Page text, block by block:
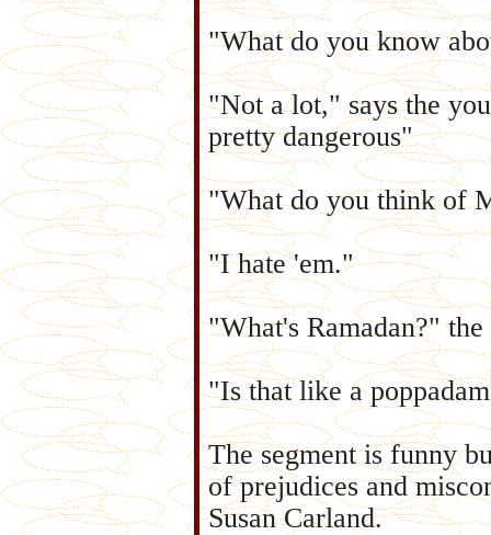
"What do you know
"Not a lot," says the
pretty dangerous"
"What do you think of
"I hate 'em."
"What's Ramadan?"
"Is that like a
The segment is funny
of prejudices and
Susan Carland.